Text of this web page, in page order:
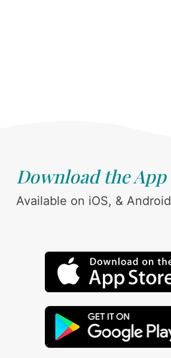
Download the App
Available on iOS, & Android